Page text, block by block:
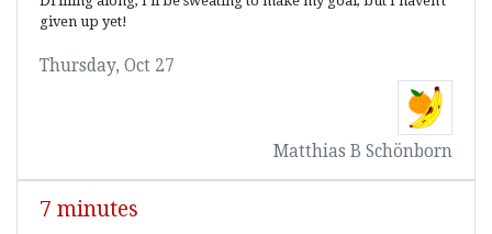
given up yet!
Thursday, Oct 27
Matthias B Schönborn
7 minutes